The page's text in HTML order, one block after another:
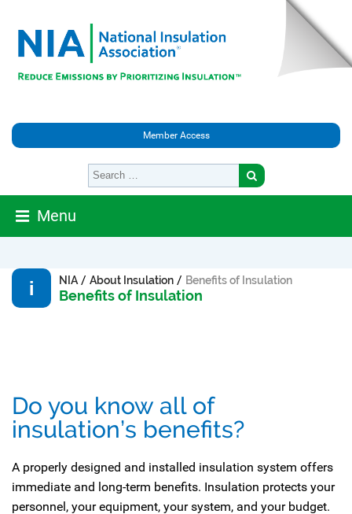
Member Access
Menu
NIA/ About Insulation / Benefits of Insulation
Benefits of Insulation
Do you know all of
insulation’s benefits?
A properly designed and installed insulation system offers
immediate and long-term benefits. Insulation protects your
personnel, your equipment, your system, and your budget.